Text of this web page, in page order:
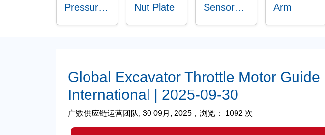
Pressure
Nut Plate
Sensor
Arm
Global Excavator Throttle Motor Guide
International | 2025-09-30
广数供应链运营团队, 30 09月, 2025，浏览： 1092 次